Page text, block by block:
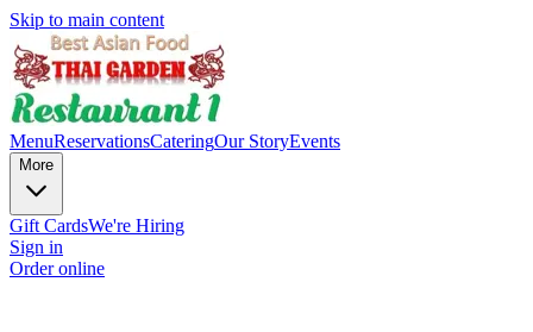
Skip to main content
MenuReservationsCateringOur StoryEvents
More
Gift CardsWe're Hiring
Sign in
Order online